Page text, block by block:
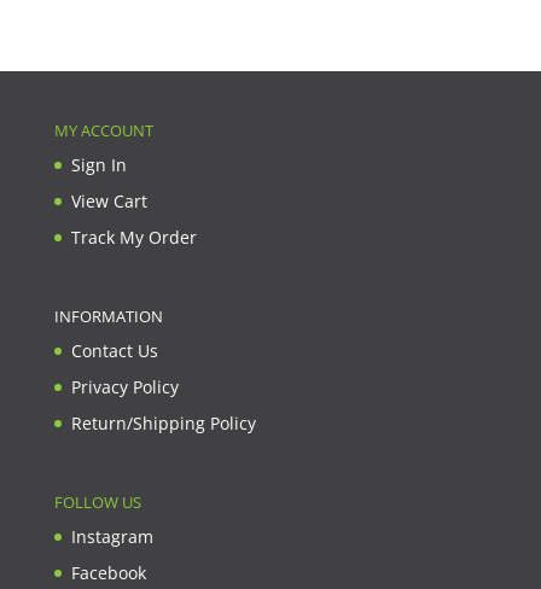
MY ACCOUNT
Sign In
View Cart
Track My Order
INFORMATION
Contact Us
Privacy Policy
Return/Shipping Policy
FOLLOW US
Instagram
Facebook